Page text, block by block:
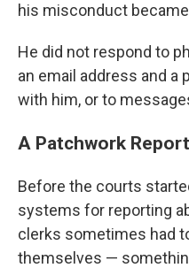
his misconduct
He did not respond to
an email address and a
with him, or to
A Patchwork
Before the courts
systems for reporting
clerks sometimes had
themselves —